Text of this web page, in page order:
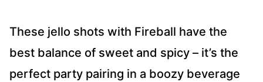
These jello shots with Fireball have the
best balance of sweet and spicy – it’s the
perfect party pairing in a boozy beverage